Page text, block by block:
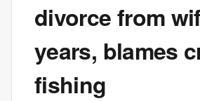
divorce from
years, blames
fishing